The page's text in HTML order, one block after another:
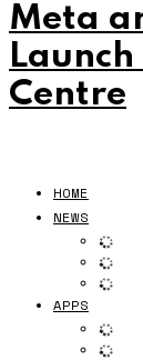
Meta
Centre
HOME
NEWS
APPS